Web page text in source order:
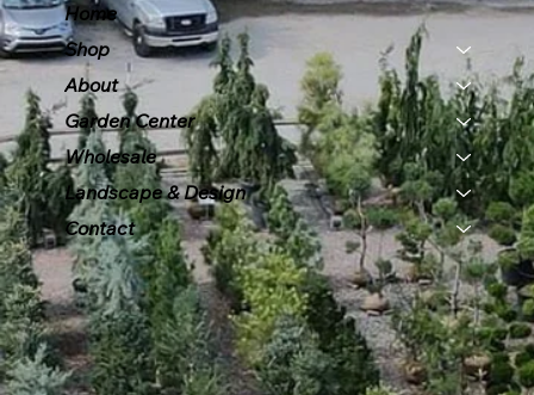
Home
Shop
About
Garden Center
Wholesale
Landscape & Design
Contact